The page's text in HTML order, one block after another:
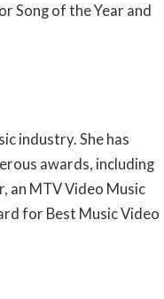
Song of the Year and
industry. She has
awards, including
an MTV Video Music
for Best Music Video